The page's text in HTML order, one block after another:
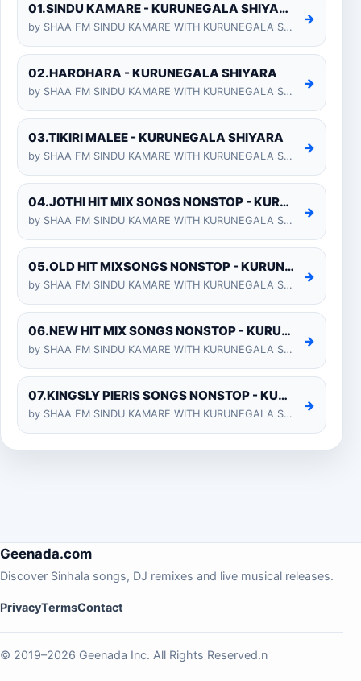
01.SINDU KAMARE - KURUNEGALA SHIYARA
by SHAA FM SINDU KAMARE WITH KURUNEGALA SHIYARA 2025-01-24
→
02.HAROHARA - KURUNEGALA SHIYARA
by SHAA FM SINDU KAMARE WITH KURUNEGALA SHIYARA 2025-01-24
→
03.TIKIRI MALEE - KURUNEGALA SHIYARA
by SHAA FM SINDU KAMARE WITH KURUNEGALA SHIYARA 2025-01-24
→
04.JOTHI HIT MIX SONGS NONSTOP - KURUNEGALA SHIYARA
by SHAA FM SINDU KAMARE WITH KURUNEGALA SHIYARA 2025-01-24
→
05.OLD HIT MIXSONGS NONSTOP - KURUNEGALA SHIYARA
by SHAA FM SINDU KAMARE WITH KURUNEGALA SHIYARA 2025-01-24
→
06.NEW HIT MIX SONGS NONSTOP - KURUNEGALA SHIYARA
by SHAA FM SINDU KAMARE WITH KURUNEGALA SHIYARA 2025-01-24
→
07.KINGSLY PIERIS SONGS NONSTOP - KURUNEGALA SHIYARA
by SHAA FM SINDU KAMARE WITH KURUNEGALA SHIYARA 2025-01-24
→
Geenada.com
Discover Sinhala songs, DJ remixes and live musical releases.
PrivacyTermsContact
© 2019–2026 Geenada Inc. All Rights Reserved.n